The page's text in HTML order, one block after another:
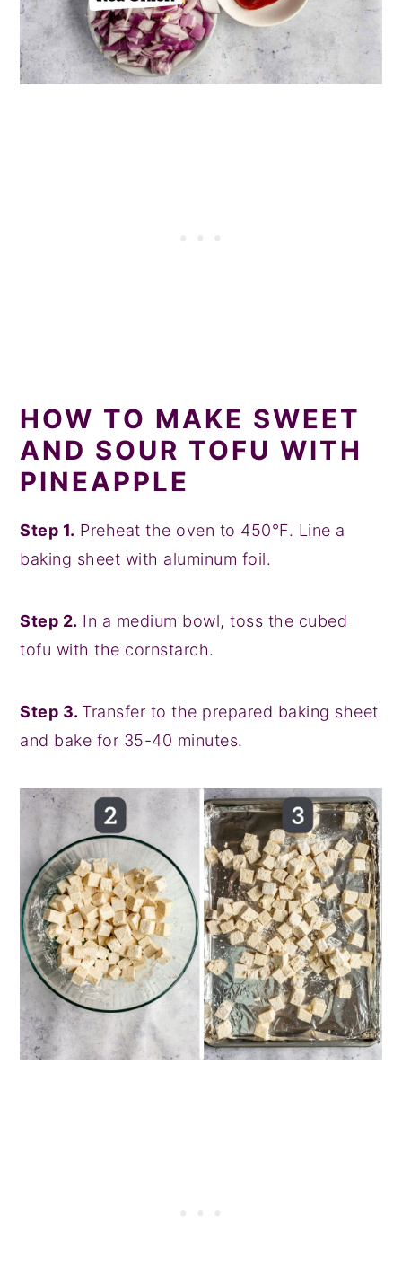
HOW TO MAKE SWEET
AND SOUR TOFU WITH
PINEAPPLE
Step 1. Preheat the oven to 450°F. Line a
baking sheet with aluminum foil.
Step 2. In a medium bowl, toss the cubed
tofu with the cornstarch.
Step 3. Transfer to the prepared baking sheet
and bake for 35-40 minutes.